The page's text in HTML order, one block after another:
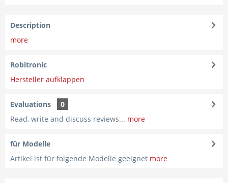
Description
more
Robitronic
Hersteller aufklappen
Evaluations
0
Read, write and discuss reviews... more
für Modelle
Artikel ist für folgende Modelle geeignet more